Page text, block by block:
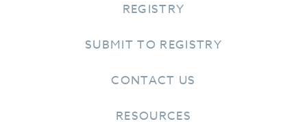
REGISTRY
SUBMIT TO REGISTRY
CONTACT US
RESOURCES